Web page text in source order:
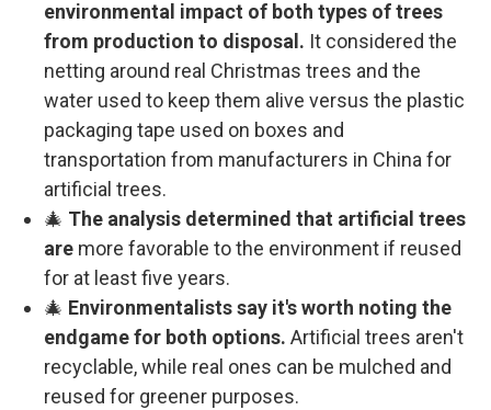
environmental impact of both types of trees
from production to disposal. It considered the
netting around real Christmas trees and the
water used to keep them alive versus the plastic
packaging tape used on boxes and
transportation from manufacturers in China for
artificial trees.
🎄 The analysis determined that artificial trees
are more favorable to the environment if reused
for at least five years.
🎄 Environmentalists say it's worth noting the
endgame for both options. Artificial trees aren't
recyclable, while real ones can be mulched and
reused for greener purposes.